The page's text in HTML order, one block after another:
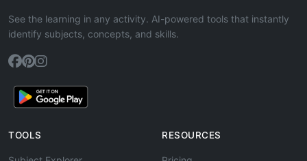
See the learning in any activity. AI-powered tools that instantly
identify subjects, concepts, and skills.
TOOLS RESOURCES